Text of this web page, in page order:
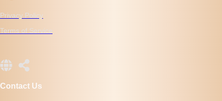
Privacy Policy
Terms of Service
Contact Us